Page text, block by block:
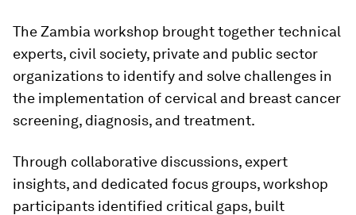
The Zambia workshop brought together technical
experts, civil society, private and public sector
organizations to identify and solve challenges in
the implementation of cervical and breast cancer
screening, diagnosis, and treatment.
Through collaborative discussions, expert
insights, and dedicated focus groups, workshop
participants identified critical gaps, built